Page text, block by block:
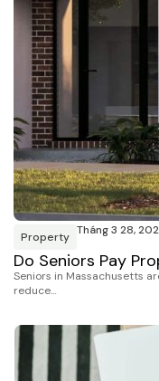
Property Tháng 3 28,
Do Seniors Pay
Seniors in Massachusetts
reduce…